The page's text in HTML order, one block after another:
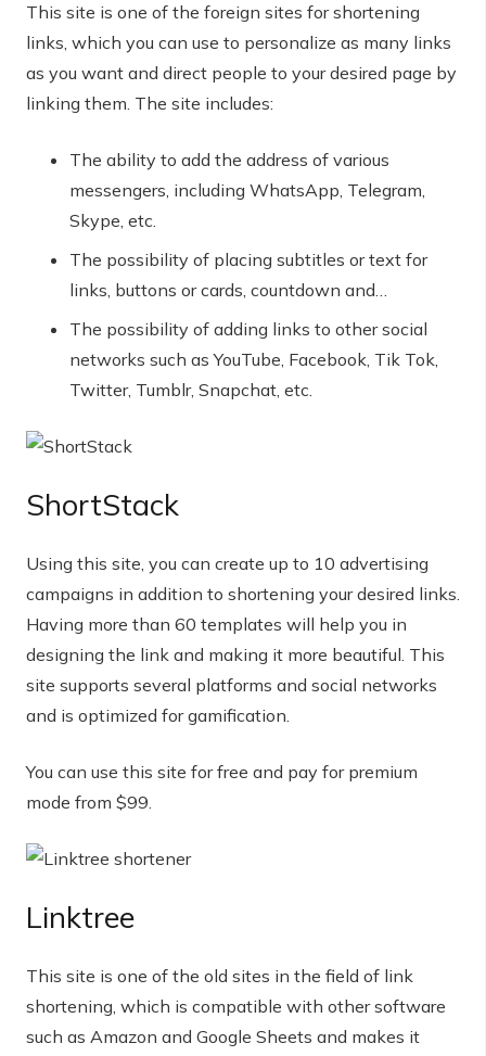
This site is one of the foreign sites for shortening
links, which you can use to personalize as many links
as you want and direct people to your desired page by
linking them. The site includes:
The ability to add the address of various
messengers, including WhatsApp, Telegram,
Skype, etc.
The possibility of placing subtitles or text for
links, buttons or cards, countdown and…
The possibility of adding links to other social
networks such as YouTube, Facebook, Tik Tok,
Twitter, Tumblr, Snapchat, etc.
ShortStack
Using this site, you can create up to 10 advertising
campaigns in addition to shortening your desired links.
Having more than 60 templates will help you in
designing the link and making it more beautiful. This
site supports several platforms and social networks
and is optimized for gamification.
You can use this site for free and pay for premium
mode from $99.
Linktree
This site is one of the old sites in the field of link
shortening, which is compatible with other software
such as Amazon and Google Sheets and makes it